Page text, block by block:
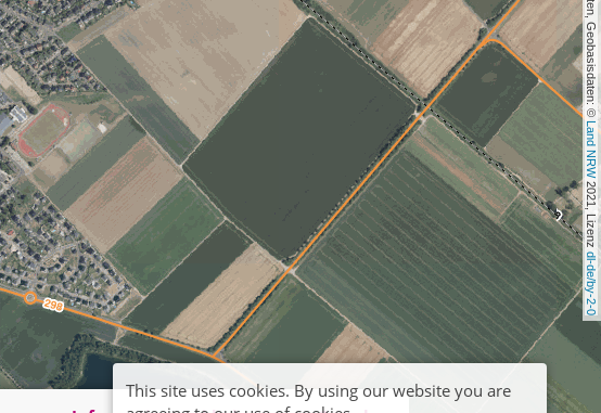
Land NRW
2021, Lizenz
dl-de/by-2-0
This site uses cookies. By using our website you are